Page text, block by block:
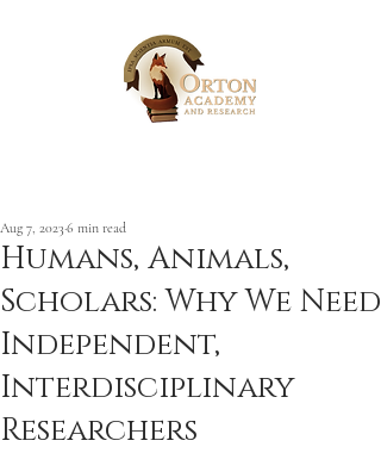
Humans, Animals,
Scholars: Why We Need
Independent,
Interdisciplinary
Researchers
Aug 7, 2023 6 min read